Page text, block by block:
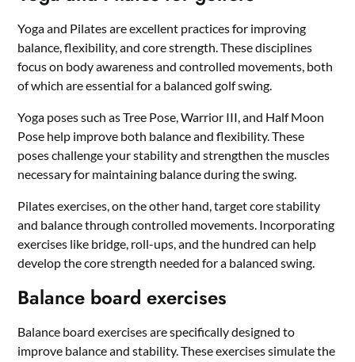
Yoga and Pilates are excellent practices for improving
balance, flexibility, and core strength. These disciplines
focus on body awareness and controlled movements, both
of which are essential for a balanced golf swing.
Yoga poses such as Tree Pose, Warrior III, and Half Moon
Pose help improve both balance and flexibility. These
poses challenge your stability and strengthen the muscles
necessary for maintaining balance during the swing.
Pilates exercises, on the other hand, target core stability
and balance through controlled movements. Incorporating
exercises like bridge, roll-ups, and the hundred can help
develop the core strength needed for a balanced swing.
Balance board exercises
Balance board exercises are specifically designed to
improve balance and stability. These exercises simulate the